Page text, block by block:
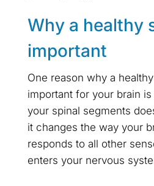
Why a healthy
important
One reason why a
important for your brain
your spinal segments
it changes the way your
responds to all other
enters your nervous